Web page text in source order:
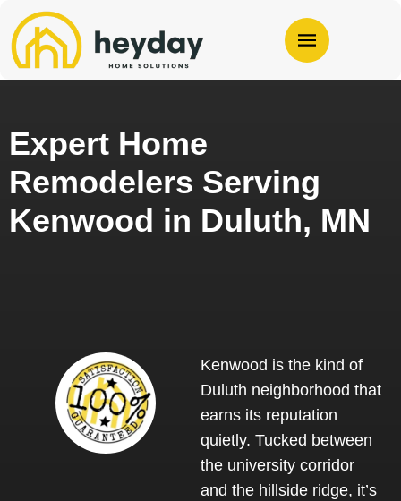
Expert Home
Remodelers Serving
Kenwood in Duluth, MN
Kenwood is the kind of
Duluth neighborhood that
earns its reputation
quietly. Tucked between
the university corridor
and the hillside ridge, it’s